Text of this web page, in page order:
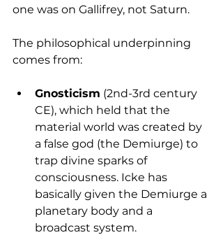
one was on Gallifrey, not Saturn.
The philosophical underpinning
comes from:
Gnosticism (2nd-3rd century
CE), which held that the
material world was created by
a false god (the Demiurge) to
trap divine sparks of
consciousness. Icke has
basically given the Demiurge a
planetary body and a
broadcast system.